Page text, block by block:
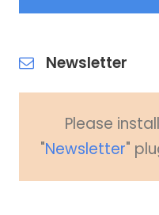
Newsletter
Please
"Newsletter"